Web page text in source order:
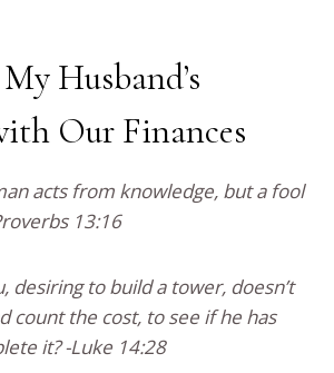
Husband’s
Our Finances
acts from knowledge, but a fool
13:16
desiring to build a tower, doesn’t
count the cost, to see if he has
it? -Luke 14:28